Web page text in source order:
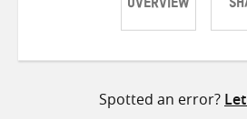
OVERVIEW
Share
Spotted an error?